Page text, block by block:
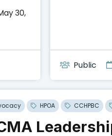
30,
Public
HPOA CCHPBC